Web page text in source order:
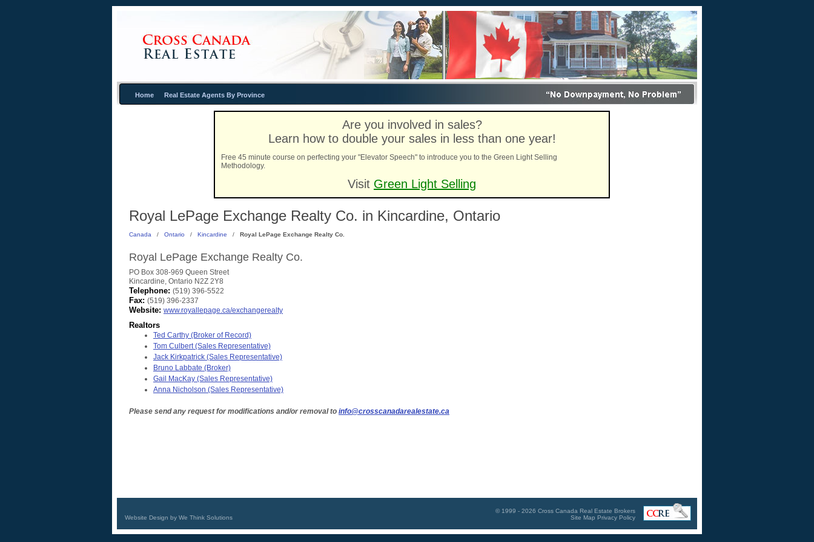
Home Real Estate Agents By Province
Are you involved in sales?
Learn how to double your sales in less than one year!
Free 45 minute course on perfecting your "Elevator Speech" to introduce you to the Green Light Selling
Methodology.
Visit Green Light Selling
Royal LePage Exchange Realty Co. in Kincardine, Ontario
Canada / Ontario / Kincardine / Royal LePage Exchange Realty Co.
Royal LePage Exchange Realty Co.
PO Box 308-969 Queen Street
Kincardine, Ontario N2Z 2Y8
Telephone: (519) 396-5522
Fax: (519) 396-2337
Website: www.royallepage.ca/exchangerealty
Realtors
Ted Carthy (Broker of Record)
Tom Culbert(Sales Representative)
Jack Kirkpatrick (Sales Representative)
Bruno Labbate (Broker)
Gail MacKay (Sales Representative)
Anna Nicholson (Sales Representative)
Please send any request for modifications and/or removal to info@crosscanadarealestate.ca
Website Design by We Think Solutions
© 1999 - 2026 Cross Canada Real Estate Brokers
Site Map Privacy Policy